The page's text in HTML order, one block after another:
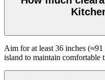
Aim for at least 36 inches
island to maintain comfortable